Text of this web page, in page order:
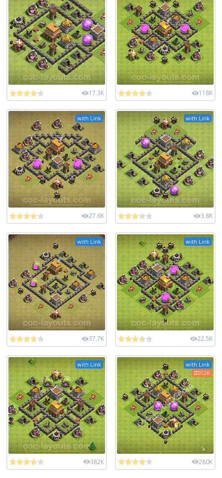
17.3K 118K
with Link
27.6K
with Link
3.8K
with Link
37.7K
with Link
22.5K
with Link
382K
with Link
2026
280K